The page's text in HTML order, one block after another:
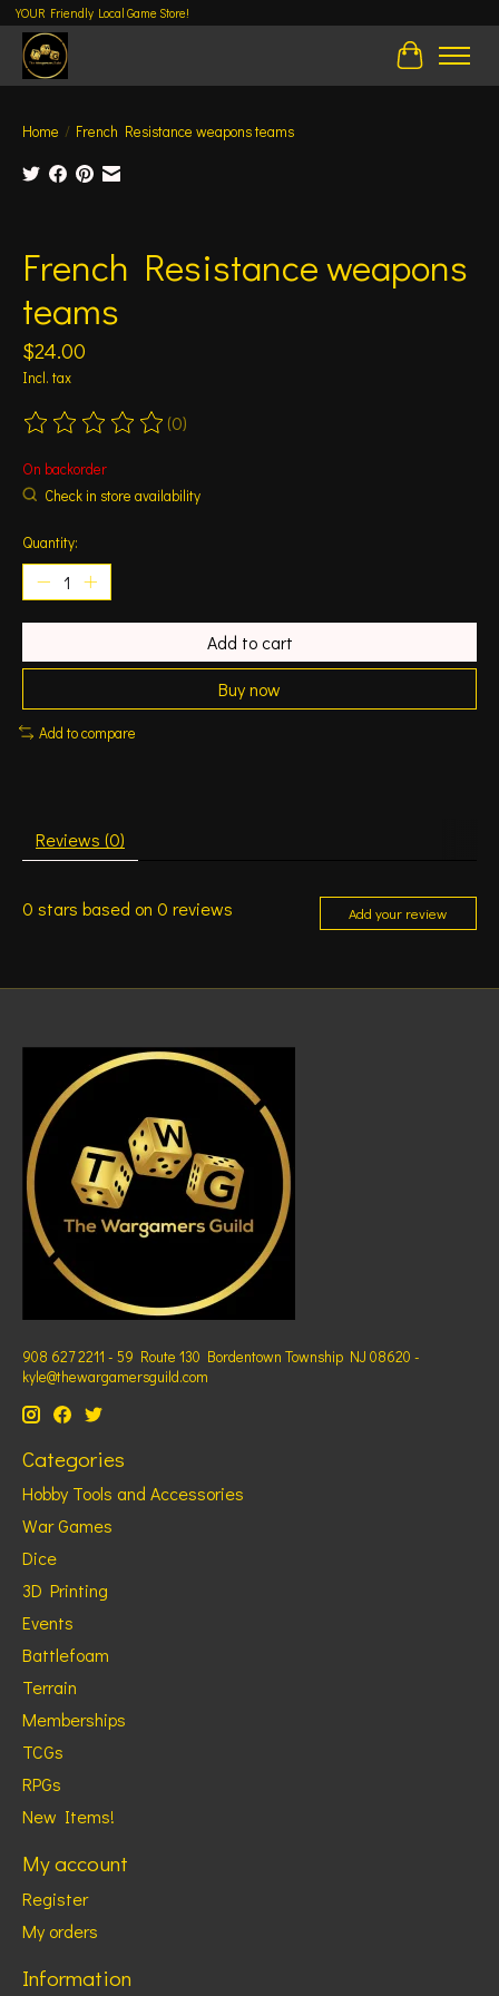
YOUR Friendly Local Game Store!
Cart
Home / French Resistance weapons teams
French Resistance weapons
teams
$24.00
Incl. tax
The rating of this product is
(0)
On backorder
Check in store availability
Quantity:
Add to cart
Buy now
Add to compare
Reviews (0)
0 stars based on 0 reviews Add your review
908 627 2211 - 59 Route 130 Bordentown Township NJ 08620 -
kyle@thewargamersguild.com
Categories
Hobby Tools and Accessories
War Games
Dice
3D Printing
Events
Battlefoam
Terrain
Memberships
TCGs
RPGs
New Items!
My account
Register
My orders
Information